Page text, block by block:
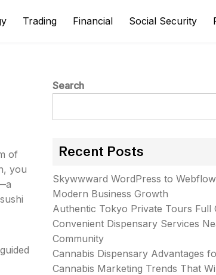
Trading Financial Social Security
of
you
Search
Recent Posts
Skywwward WordPress to
Modern Business Growth
Authentic Tokyo Private Tours Full
Convenient Dispensary Services
Community
Cannabis Dispensary Advantages
Cannabis Marketing Trends That